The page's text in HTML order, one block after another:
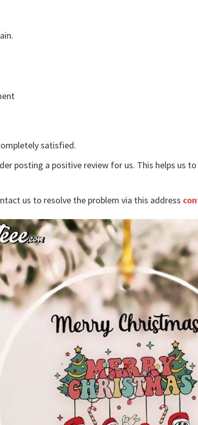
satisfied.
posting a positive review for us. This helps us
us to resolve the problem via this address